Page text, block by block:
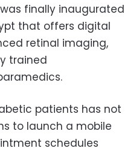
finally inaugurated
that offers digital
retinal imaging,
trained
patients has not
to launch a mobile
schedules